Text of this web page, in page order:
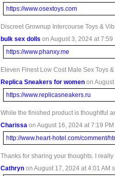
https://www.osextoys.com
Discreet Grownup Intercourse Toys &
bulk sex dolls on August 3, 2024 at 7:59
https://www.phanxy.me
Eleven Finest Low Cost Male Sex Toys
Replica Sneakers for women on
https://www.replicasneakers.ru
While the finished product is thoughtful
Charissa on August 16, 2024 at 7:19
http://www.heart-hotel.com/comment/
Thanks for sharing your thoughts. I
Cathryn on August 17, 2024 at 4:01 AM